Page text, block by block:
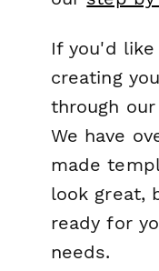
If you'd
creating
through our
We have
made
look great,
ready for
needs.